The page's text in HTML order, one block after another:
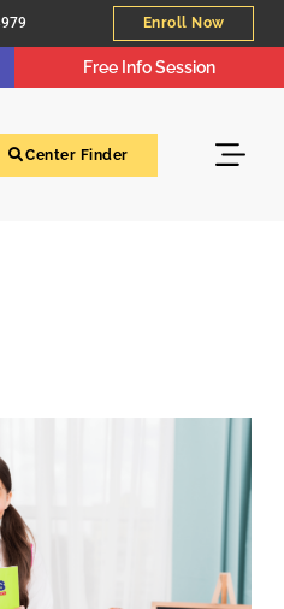
Enroll Now
Free Info Session
Center Finder